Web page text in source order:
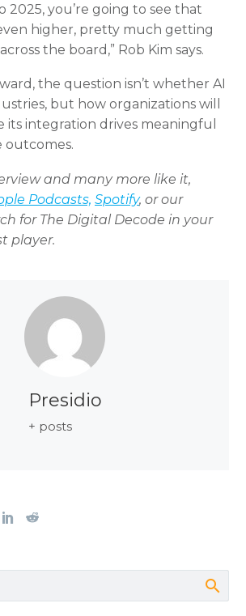
2025, you’re going to see that
higher, pretty much getting
the board,” Rob Kim says.
the question isn’t whether AI
but how organizations will
its integration drives meaningful
outcomes.
and many more like it,
Podcasts, Spotify, or our
for The Digital Decode in your
player.
Presidio
+ posts